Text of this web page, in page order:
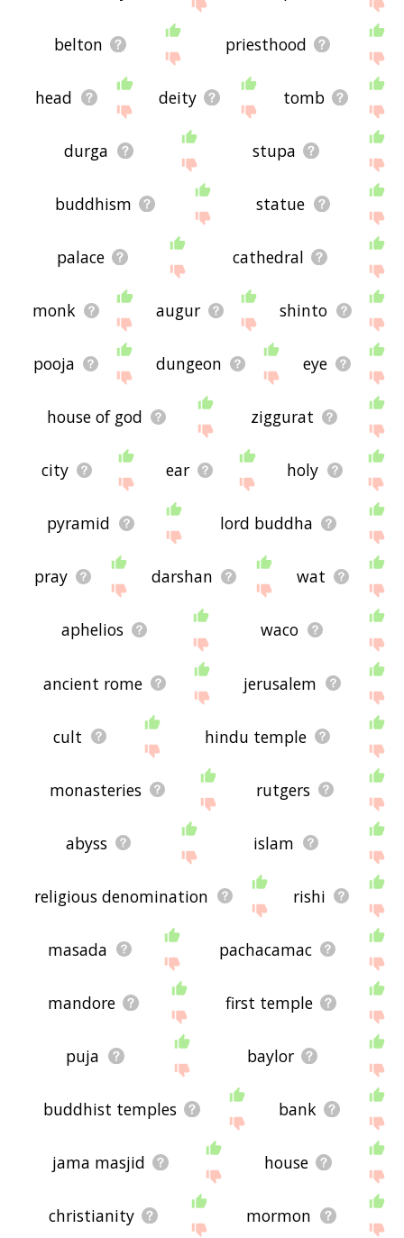
belton priesthood
head deity tomb
durga stupa
buddhism statue
palace cathedral
monk augur shinto
pooja dungeon eye
house of god ziggurat
city ear holy
pyramid lord buddha
pray darshan wat
aphelios waco
ancient rome jerusalem
cult hindu temple
monasteries rutgers
abyss islam
religious denomination rishi
masada pachacamac
mandore first temple
puja baylor
buddhist temples bank
jama masjid house
christianity mormon